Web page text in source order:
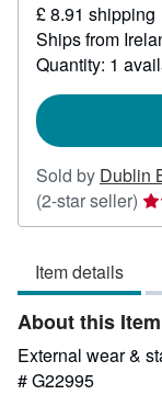
49.65
£ 8.91 shipping
Ships from
Quantity: 1
Sold by Dublin
(2-star seller)
of
5
Item details
About this Item
External wear &
# G22995